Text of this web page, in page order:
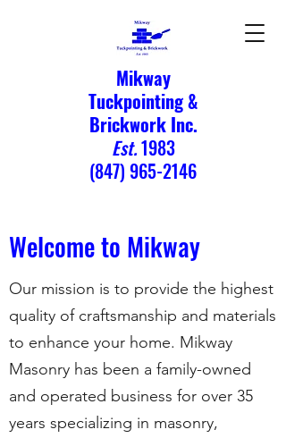
Mikway
Tuckpointing &
Brickwork Inc.
Est.1983
(847) 965-2146
Welcome to Mikway
Our mission is to provide the highest
quality of craftsmanship and materials
to enhance your home. Mikway
Masonry has been a family-owned
and operated business for over 35
years specializing in masonry,